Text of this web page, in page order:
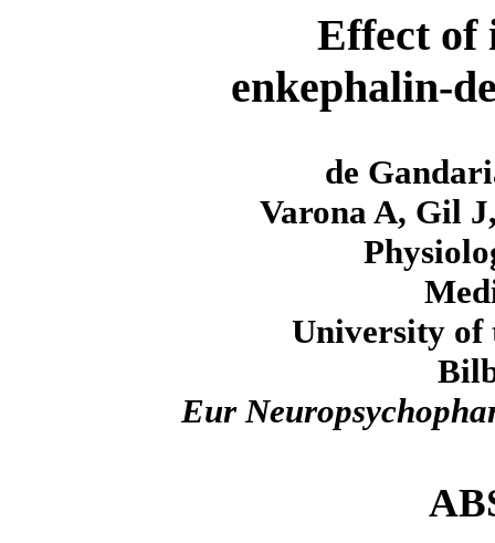
Effect of
enkephalin-
de
Varona A, Gil
University of
Eur